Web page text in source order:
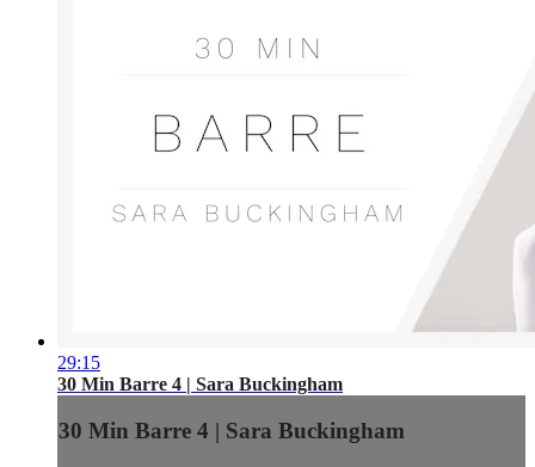
29:15
30 Min Barre 4 | Sara Buckingham
30 Min Barre 4 | Sara Buckingham